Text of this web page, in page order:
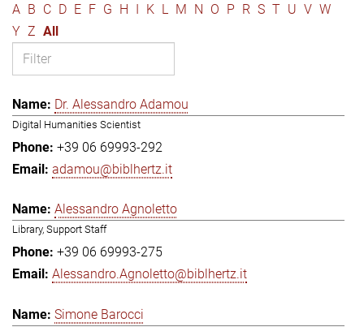
A B C D E F G H I K L M N O P R S T U V W
Y Z All
Dr. Alessandro Adamou
Digital Humanities Scientist
+39 06 69993-292
adamou@biblhertz.it
Alessandro Agnoletto
Library, Support Staff
+39 06 69993-275
Alessandro.Agnoletto@biblhertz.it
Simone Barocci